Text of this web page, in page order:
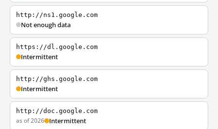
http://ns1.google.com
Not enough data
https://dl.google.com
Intermittent
http://ghs.google.com
Intermittent
http://doc.google.com
as of 2026 Intermittent